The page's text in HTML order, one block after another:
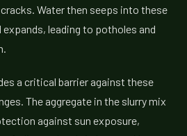
Water then seeps into these
leading to potholes and
a critical barrier against these
The aggregate in the slurry mix
against sun exposure,